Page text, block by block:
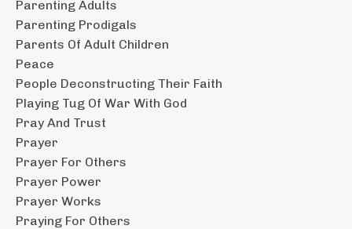
Parenting Adults
Parenting Prodigals
Parents Of Adult Children
Peace
People Deconstructing Their Faith
Playing Tug Of War With God
Pray And Trust
Prayer
Prayer For Others
Prayer Power
Prayer Works
Praying For Others